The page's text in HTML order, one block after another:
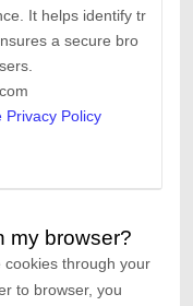
It helps identify tr
a secure bro
Privacy Policy
my browser?
through your
to browser, you